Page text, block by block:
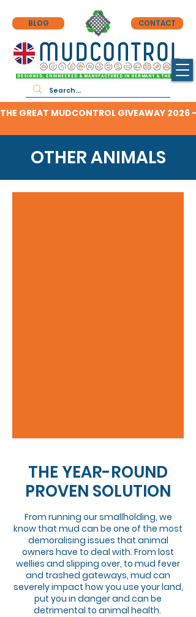
BLOG CONTACT
DESIGNED, ENGINEERED & MANUFACTURED IN GERMANY & THE UK
THE GREAT MUDCONTROL GIVEAWAY 2026
OTHER ANIMALS
THE YEAR-ROUND
PROVEN SOLUTION
From running our smallholding, we
know that mud can be one of the most
demoralising issues that animal
owners have to deal with. From lost
wellies and slipping over, to mud fever
and trashed gateways, mud can
severely impact how you use your land,
put you in danger and can be
detrimental to animal health.